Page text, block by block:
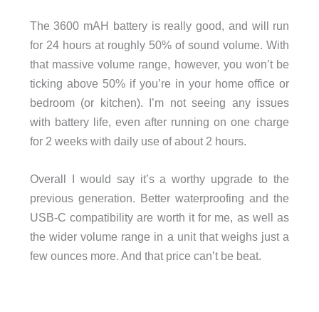
The 3600 mAH battery is really good, and will run
for 24 hours at roughly 50% of sound volume. With
that massive volume range, however, you won’t be
ticking above 50% if you’re in your home office or
bedroom (or kitchen). I’m not seeing any issues
with battery life, even after running on one charge
for 2 weeks with daily use of about 2 hours.
Overall I would say it’s a worthy upgrade to the
previous generation. Better waterproofing and the
USB-C compatibility are worth it for me, as well as
the wider volume range in a unit that weighs just a
few ounces more. And that price can’t be beat.